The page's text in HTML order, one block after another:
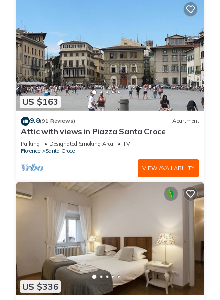
US $163
9.8(91 Reviews) Apartment
Attic with views in Piazza Santa Croce
Parking Designated Smoking Area
TV
Florence
Santa Croce
VIEW AVAILABILITY
US $336